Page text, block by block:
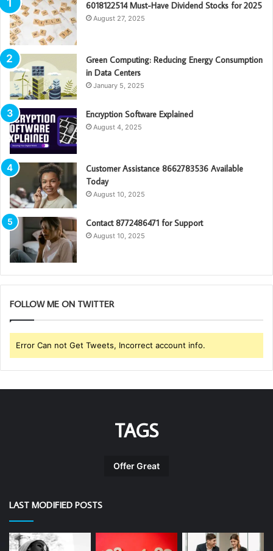
6018122514 Must-Have Dividend Stocks for 2025
August 27, 2025
Green Computing: Reducing Energy Consumption
in Data Centers
January 5, 2025
Encryption Software Explained
August 4, 2025
Customer Assistance 8662783536 Available
Today
August 10, 2025
Contact 8772486471 for Support
August 10, 2025
FOLLOW ME ON TWITTER
Error Can not Get Tweets, Incorrect account info.
TAGS
Offer Great
LAST MODIFIED POSTS